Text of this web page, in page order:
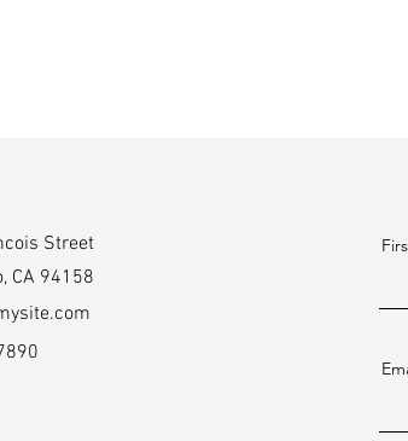
Street
CA 94158